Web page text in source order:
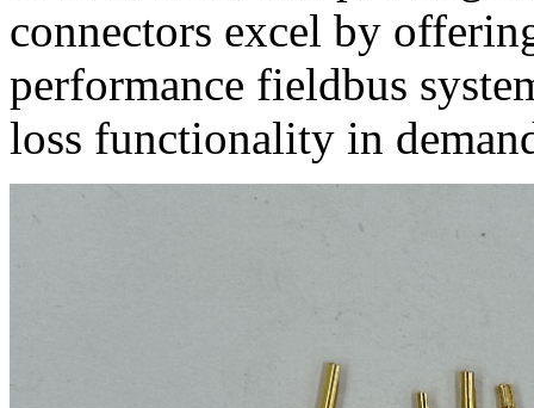
connectors excel by
performance fieldbus
loss functionality in